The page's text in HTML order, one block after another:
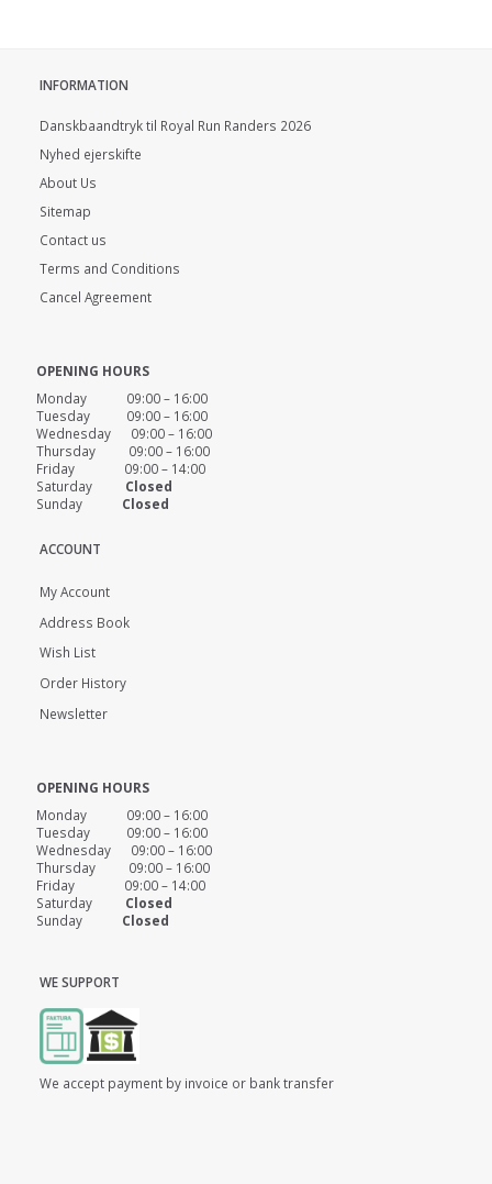
INFORMATION
Danskbaandtryk til Royal Run Randers 2026
Nyhed ejerskifte
About Us
Sitemap
Contact us
Terms and Conditions
Cancel Agreement
OPENING HOURS
Monday 09:00 – 16:00
Tuesday 09:00 – 16:00
Wednesday 09:00 – 16:00
Thursday 09:00 – 16:00
Friday 09:00 – 14:00
Saturday Closed
Sunday Closed
ACCOUNT
My Account
Address Book
Wish List
Order History
Newsletter
OPENING HOURS
Monday 09:00 – 16:00
Tuesday 09:00 – 16:00
Wednesday 09:00 – 16:00
Thursday 09:00 – 16:00
Friday 09:00 – 14:00
Saturday Closed
Sunday Closed
WE SUPPORT
We accept payment by invoice or bank transfer